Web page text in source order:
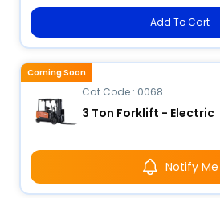
Add To Cart
Cat Code : 0068
3 Ton Forklift - Electric
Notify Me
Coming Soon